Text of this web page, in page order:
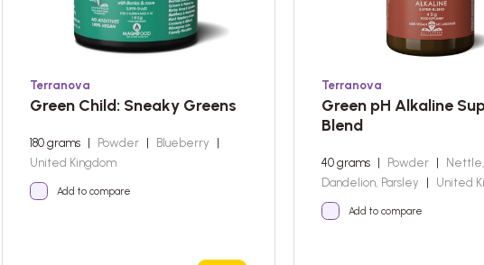
Terranova
Green Child: Sneaky Greens
180 grams Powder Blueberry
United Kingdom
Add to compare
Terranova
Green pH Alkaline
Blend
40 grams Powder
Nettle,
Dandelion, Parsley
United
Add to compare